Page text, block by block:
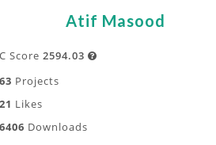
Atif Masood
Score 2594.03 
Projects
Likes
Downloads